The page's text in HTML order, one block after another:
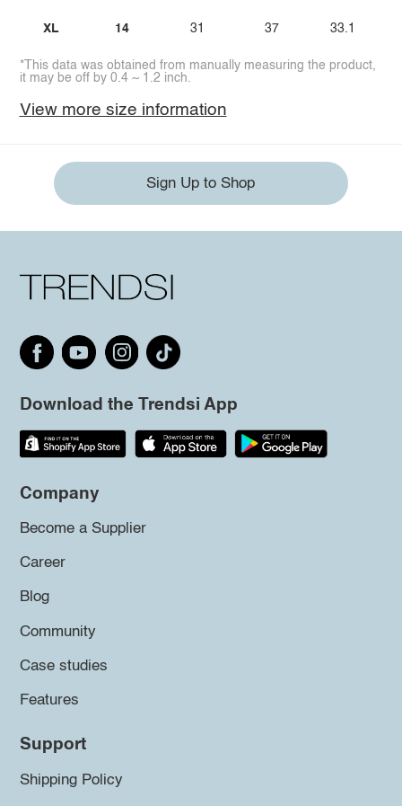
XL 14 31 37 33.1
*This data was obtained from manually measuring the product,
it may be off by 0.4 ~ 1.2 inch.
View more size information
Sign Up to Shop
Download the Trendsi App
Company
Become a Supplier
Career
Blog
Community
Case studies
Features
Support
Shipping Policy